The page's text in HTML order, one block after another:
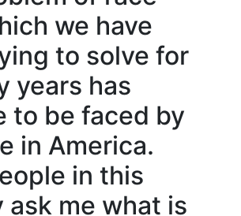
we have
to solve for
years has
to be faced by
in America.
in this
me what is